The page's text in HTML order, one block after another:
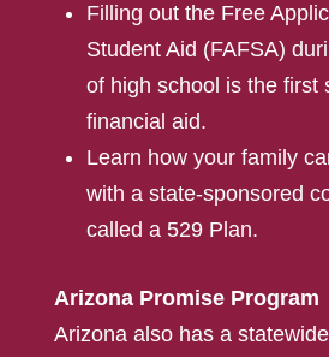
Filling out the Free
Student Aid (FAFSA)
of high school is the first
financial aid.
Learn how your family
with a state-sponsored
called a 529 Plan.
Arizona Promise Program
Arizona also has a